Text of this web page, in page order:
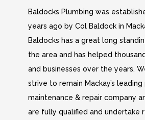
Baldocks Plumbing was
years ago by Col Baldock in
Baldocks has a great long
the area and has helped
and businesses over the years.
strive to remain Mackay’s
maintenance & repair company
are fully qualified and undertake